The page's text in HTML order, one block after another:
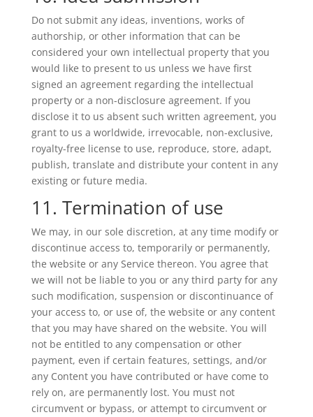
Do not submit any ideas, inventions, works of
authorship, or other information that can be
considered your own intellectual property that you
would like to present to us unless we have first
signed an agreement regarding the intellectual
property or a non-disclosure agreement. If you
disclose it to us absent such written agreement, you
grant to us a worldwide, irrevocable, non-exclusive,
royalty-free license to use, reproduce, store, adapt,
publish, translate and distribute your content in any
existing or future media.
11. Termination of use
We may, in our sole discretion, at any time modify or
discontinue access to, temporarily or permanently,
the website or any Service thereon. You agree that
we will not be liable to you or any third party for any
such modification, suspension or discontinuance of
your access to, or use of, the website or any content
that you may have shared on the website. You will
not be entitled to any compensation or other
payment, even if certain features, settings, and/or
any Content you have contributed or have come to
rely on, are permanently lost. You must not
circumvent or bypass, or attempt to circumvent or